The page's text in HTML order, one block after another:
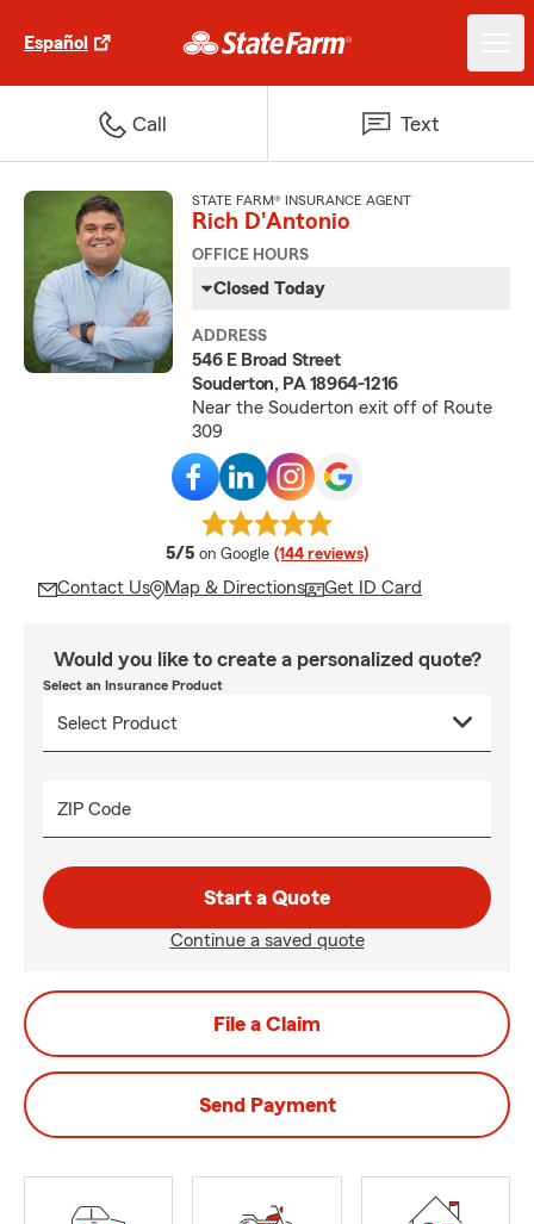
Español
Call Text
STATE FARM® INSURANCE AGENT
Rich D'Antonio
OFFICE HOURS
Closed Today
ADDRESS
546 E Broad Street
Souderton, PA 18964-1216
Near the Souderton exit off of Route
309
5/5 average rating
on Google (144 reviews)
Contact Us Map & Directions Get ID Card
Would you like to create a personalized quote?
Select an Insurance Product
ZIP Code
Start a Quote
Continue a saved quote
File a Claim
Send Payment